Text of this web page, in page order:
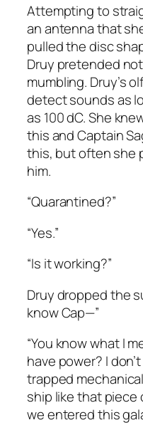
Attempting to
an antenna that
pulled the disc
Druy pretended
mumbling. Druy’s
detect sounds as
as 100 dC. She
this and Captain
this, but often she
him.
“Quarantined?”
“Yes.”
“Is it working?”
Druy dropped the
know Cap—”
“You know what I
have power? I
trapped
ship like that piece
we entered this